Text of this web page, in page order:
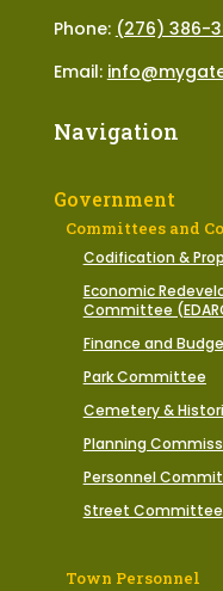
Phone: (276) 386-
Email:
Navigation
Government
Committees and
Codification &
Economic
Committee
Finance and
Park Committee
Cemetery &
Planning
Personnel
Street Committee
Town Personnel